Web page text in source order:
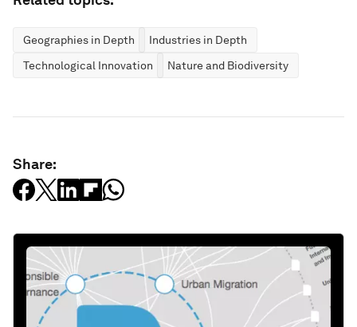
Geographies in Depth
Industries in Depth
Technological Innovation
Nature and Biodiversity
Share: